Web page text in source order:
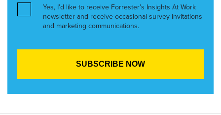
Yes, I’d like to receive Forrester’s Insights At Work
newsletter and receive occasional survey invitations
and marketing communications.